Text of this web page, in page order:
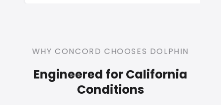
WHY CONCORD CHOOSES DOLPHIN
Engineered for California
Conditions